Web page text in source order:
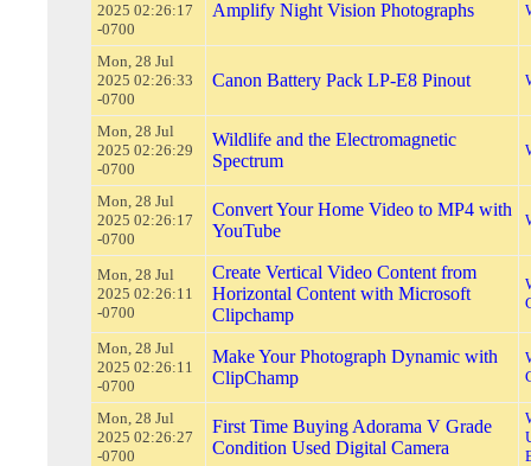
2025 02:26:17
-0700
Amplify Night Vision Photographs
Mon, 28 Jul
2025 02:26:33
-0700
Canon Battery Pack LP-E8 Pinout
Mon, 28 Jul
2025 02:26:29
-0700
Wildlife and the Electromagnetic
Spectrum
Mon, 28 Jul
2025 02:26:17
-0700
Convert Your Home Video to MP4 with
YouTube
Mon, 28 Jul
2025 02:26:11
-0700
Create Vertical Video Content from
Horizontal Content with Microsoft
Clipchamp
Mon, 28 Jul
2025 02:26:11
-0700
Make Your Photograph Dynamic with
ClipChamp
Mon, 28 Jul
2025 02:26:27
-0700
First Time Buying Adorama V Grade
Condition Used Digital Camera